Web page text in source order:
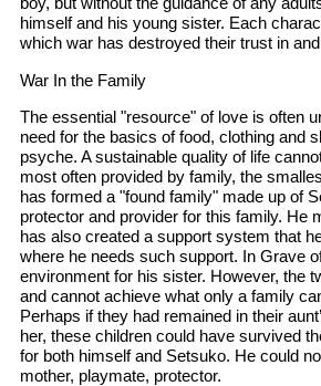
himself and his young sister. Each
which war has destroyed their trust in
War In the Family
The essential "resource" of love is often
need for the basics of food, clothing and
psyche. A sustainable quality of life
most often provided by family, the
has formed a "found family" made up of
protector and provider for this family. He
has also created a support system that
where he needs such support. In Grave
environment for his sister. However, the
and cannot achieve what only a family
Perhaps if they had remained in their
her, these children could have survived
for both himself and Setsuko. He could
mother, playmate, protector.